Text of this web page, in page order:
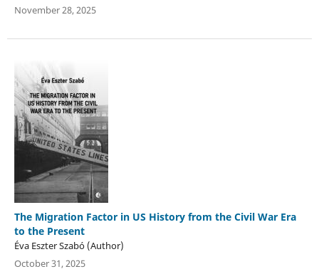
November 28, 2025
The Migration Factor in US History from the Civil War Era
to the Present
Éva Eszter Szabó (Author)
October 31, 2025